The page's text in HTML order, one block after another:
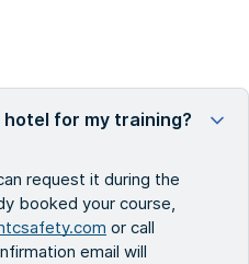
hotel for my training?
request it during the
booked your course,
or call
email will